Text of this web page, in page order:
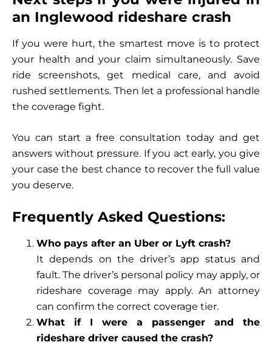
an Inglewood rideshare crash
If you were hurt, the smartest move is to protect
your health and your claim simultaneously. Save
ride screenshots, get medical care, and avoid
rushed settlements. Then let a professional handle
the coverage fight.
You can start a free consultation today and get
answers without pressure. If you act early, you give
your case the best chance to recover the full value
you deserve.
Frequently Asked Questions:
Who pays after an Uber or Lyft crash?
It depends on the driver’s app status and
fault. The driver’s personal policy may apply, or
rideshare coverage may apply. An attorney
can confirm the correct coverage tier.
What if I were a passenger and the
rideshare driver caused the crash?